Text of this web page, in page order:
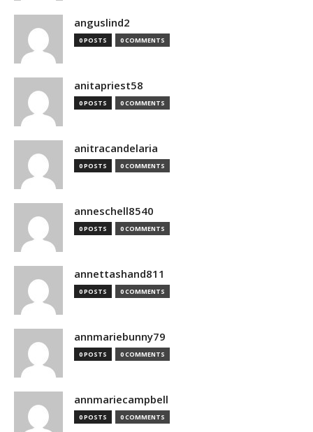
anguslind2
0 POSTS 0 COMMENTS
anitapriest58
0 POSTS 0 COMMENTS
anitracandelaria
0 POSTS 0 COMMENTS
anneschell8540
0 POSTS 0 COMMENTS
annettashand811
0 POSTS 0 COMMENTS
annmariebunny79
0 POSTS 0 COMMENTS
annmariecampbell
0 POSTS 0 COMMENTS